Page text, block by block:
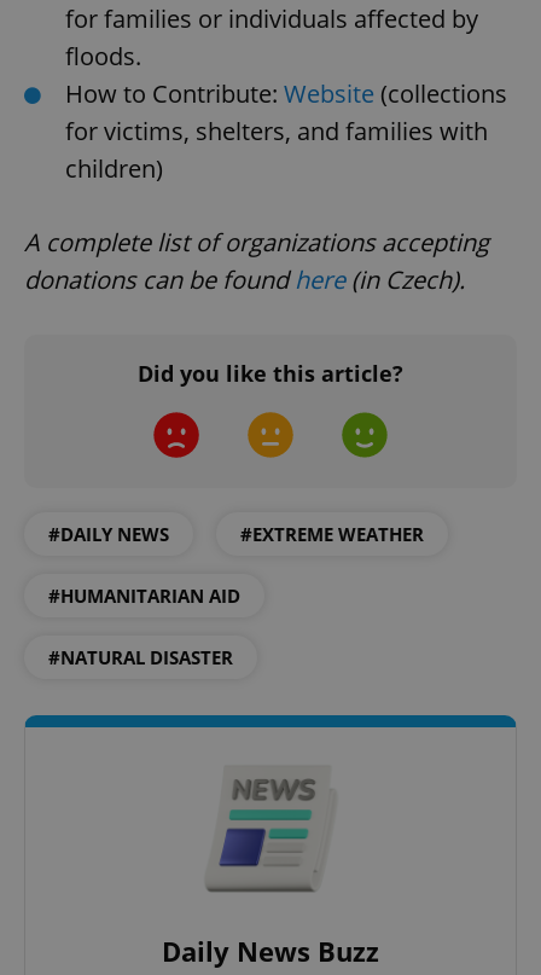
for families or individuals affected by
floods.
How to Contribute: Website (collections
for victims, shelters, and families with
children)
A complete list of organizations accepting
donations can be foundhere(in Czech).
Did you like this article?
#DAILY NEWS #EXTREME WEATHER
#HUMANITARIAN AID
#NATURAL DISASTER
Daily News Buzz
ex_polls .expats.cz
add_logo_profile_modal_displayed